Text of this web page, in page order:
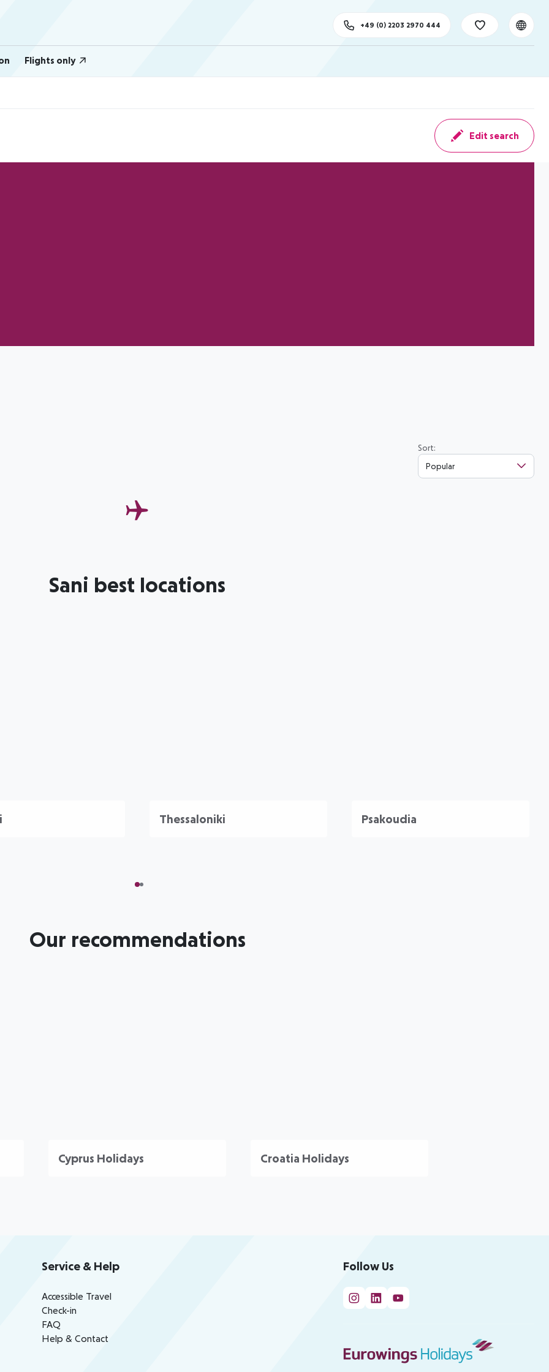
Flights only
+49 (0) 2203 2970 444
Edit search
Sort:
Popular
Sani best locations
Thessaloniki Psakoudia
Our recommendations
Cyprus Holidays Croatia Holidays
Service & Help
Accessible Travel
Check-in
FAQ
Help & Contact
Follow Us